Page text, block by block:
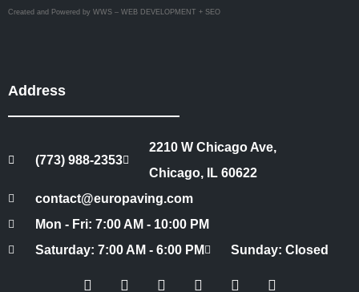
Created and Powered by WWS – WEB DEVELOPMENT + SEO
Address
(773) 988-2353
2210 W Chicago Ave,
Chicago, IL 60622
contact@europaving.com
Mon - Fri: 7:00 AM - 10:00 PM
Saturday: 7:00 AM - 6:00 PM
Sunday: Closed